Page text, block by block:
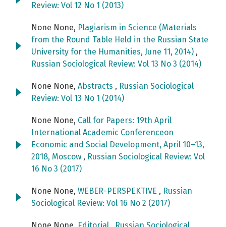
Review: Vol 12 No 1 (2013)
None None, Plagiarism in Science (Materials
from the Round Table Held in the Russian State
University for the Humanities, June 11, 2014) ,
Russian Sociological Review: Vol 13 No 3 (2014)
None None, Abstracts , Russian Sociological
Review: Vol 13 No 1 (2014)
None None, Call for Papers: 19th April
International Academic Conferenceon
Economic and Social Development, April 10–13,
2018, Moscow , Russian Sociological Review: Vol
16 No 3 (2017)
None None, WEBER-PERSPEKTIVE , Russian
Sociological Review: Vol 16 No 2 (2017)